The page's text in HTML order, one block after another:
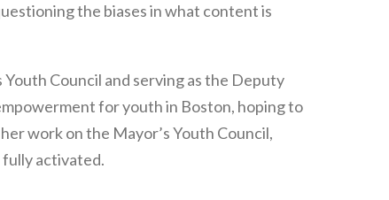
the biases in what content is
Council and serving as the Deputy
for youth in Boston, hoping to
work on the Mayor’s Youth Council,
fully activated.